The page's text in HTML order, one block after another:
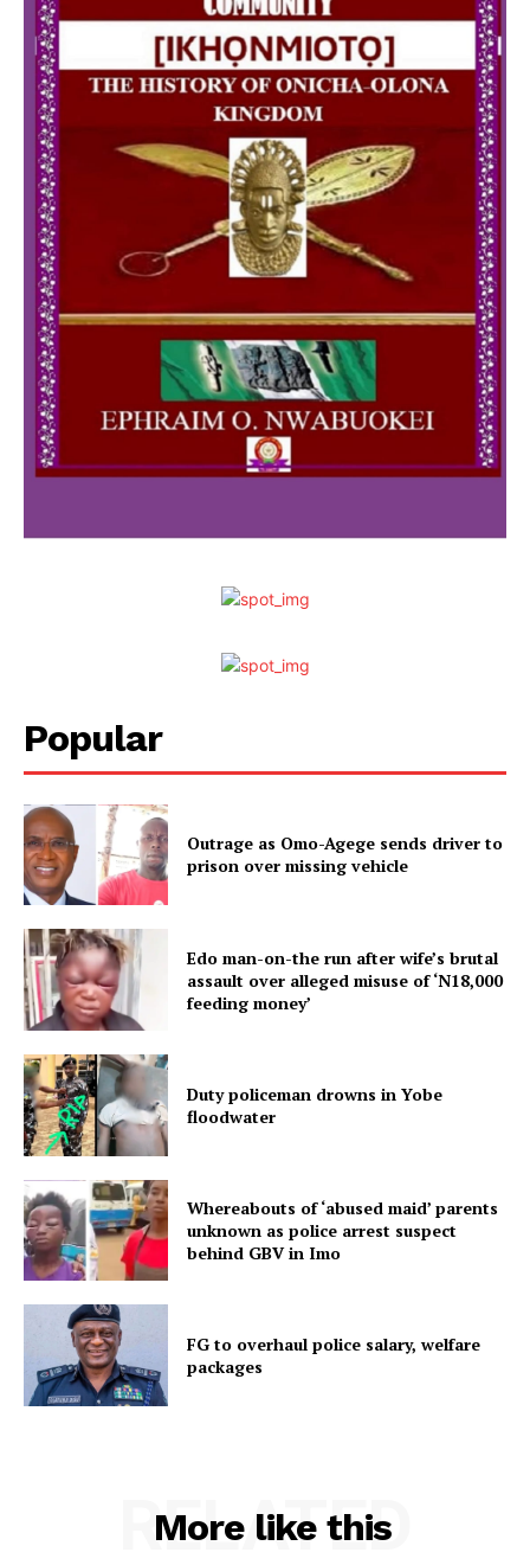
Popular
Outrage as Omo-Agege sends driver to
prison over missing vehicle
Edo man-on-the run after wife’s brutal
assault over alleged misuse of ‘N18,000
feeding money’
Duty policeman drowns in Yobe
floodwater
Whereabouts of ‘abused maid’ parents
unknown as police arrest suspect
behind GBV in Imo
FG to overhaul police salary, welfare
packages
More like this
RELATED